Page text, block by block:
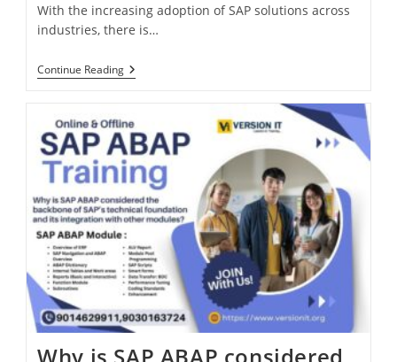
With the increasing adoption of SAP solutions across
industries, there is…
Continue Reading
Why is SAP ABAP considered